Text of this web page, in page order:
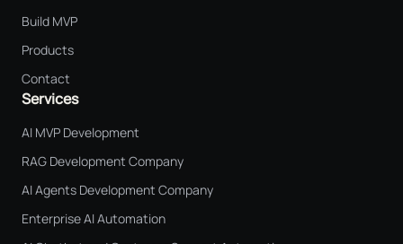
Build MVP
Products
Contact
Services
AI MVP Development
RAG Development Company
AI Agents Development Company
Enterprise AI Automation